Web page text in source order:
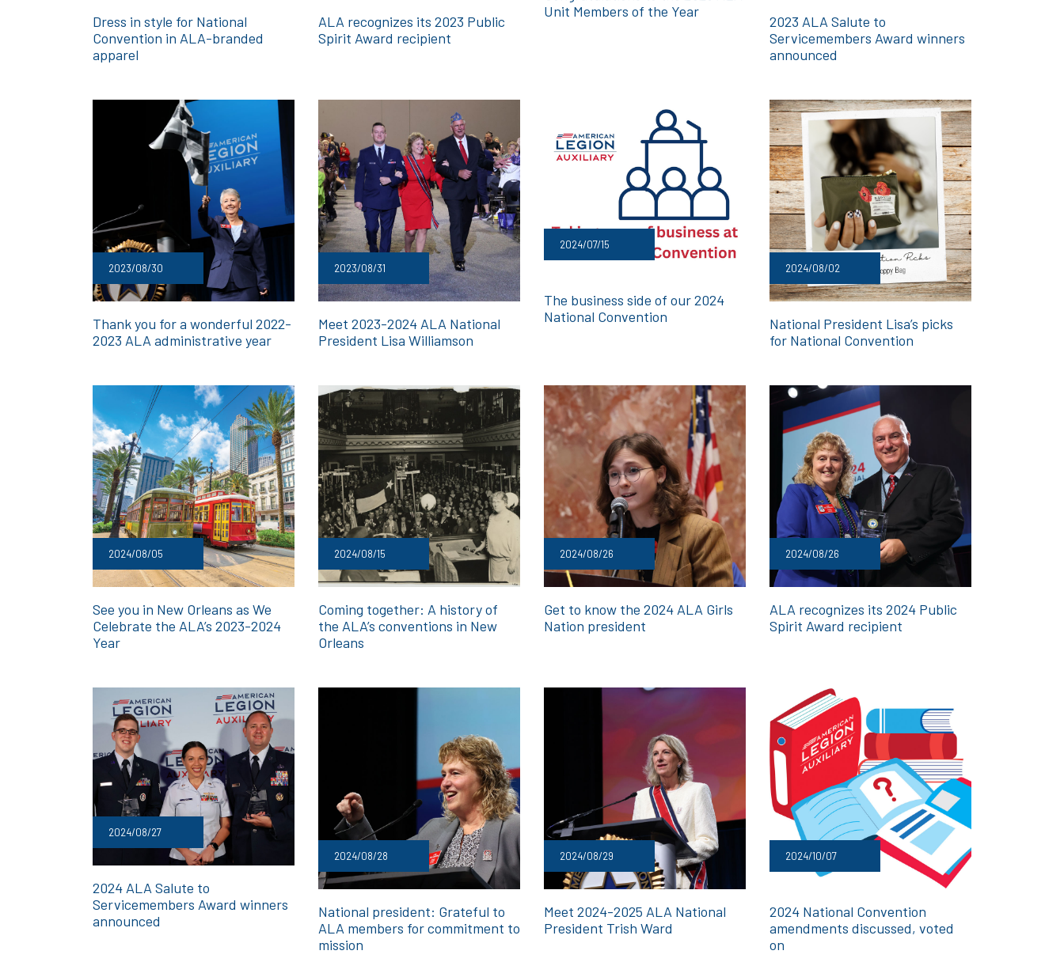
Dress in style for National
Convention in ALA-branded
apparel
ALA recognizes its 2023 Public
Spirit Award recipient
Unit Members of the Year
2023 ALA Salute to
Servicemembers Award winners
announced
2023/08/30
Thank you for a wonderful 2022-
2023 ALA administrative year
2023/08/31
Meet 2023-2024 ALA National
President Lisa Williamson
2024/07/15
The business side of our 2024
National Convention
2024/08/02
National President Lisa’s picks
for National Convention
2024/08/05
See you in New Orleans as We
Celebrate the ALA’s 2023-2024
Year
2024/08/15
Coming together: A history of
the ALA’s conventions in New
Orleans
2024/08/26
Get to know the 2024 ALA Girls
Nation president
2024/08/26
ALA recognizes its 2024 Public
Spirit Award recipient
2024/08/27
2024 ALA Salute to
Servicemembers Award winners
announced
2024/08/28
National president: Grateful to
ALA members for commitment to
mission
2024/08/29
Meet 2024-2025 ALA National
President Trish Ward
2024/10/07
2024 National Convention
amendments discussed, voted
on